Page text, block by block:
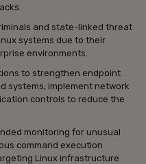
and state-linked threat
systems due to their
environments.
to strengthen endpoint
systems, implement network
controls to reduce the
monitoring for unusual
command execution
Linux infrastructure